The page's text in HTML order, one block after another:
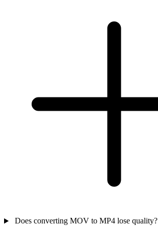
Does converting MOV to MP4 lose quality?